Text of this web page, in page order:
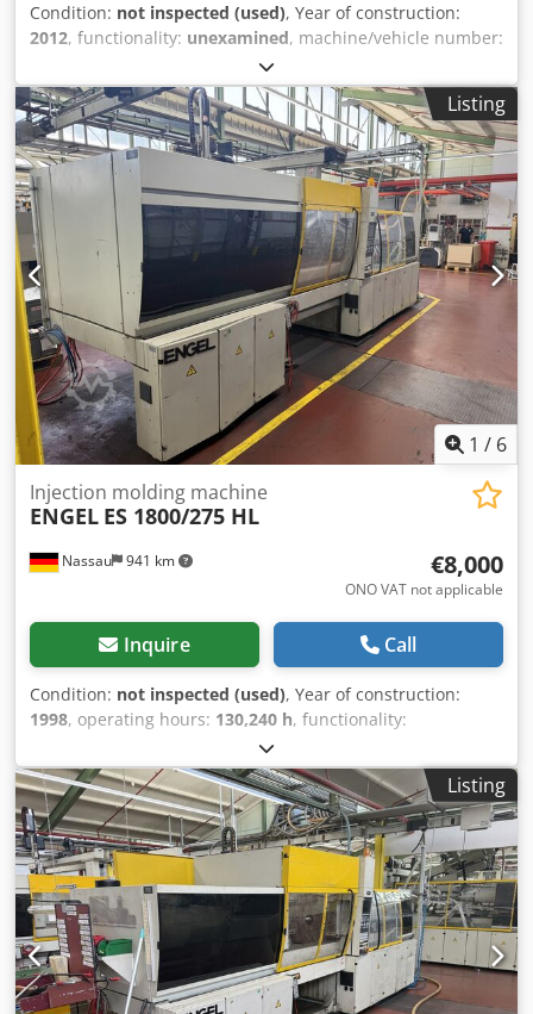
Condition: not inspected (used), Year of construction:
2012, functionality: unexamined, machine/vehicle number:
11,000 mm
total height:2,600 mm, overall weight:40,000 kg, Includes
handling equipment, peripherals, and conveyor belt.
Cjdpfszrd Slex Ahujha A used machine is being sold as
part of a site closure. Sale is made excluding any warranty
for defects. The machine has not been inspected but was
in working order until the end.
Listing
1 / 6
Nassau 941 km
Injection molding machine
ENGEL ES 1800/275 HL
€8,000
ONO VAT not applicable
Inquire Call
Condition: not inspected (used), Year of construction:
1998, operating hours: 130,240 h, functionality:
, machine/vehicle number:
length:8,000 mm, total width:2,200 mm, total height:
2,500 mm, overall weight:21,000 kg, includes handling
linear robot A used machine from a site closure is being
sold. Sale is made excluding any warranty for defects. The
machine has not been inspected but was in working order
until the end. Chjdpfxozrd Aqj Ahusa
Listing